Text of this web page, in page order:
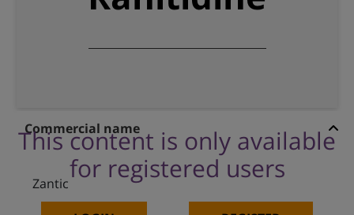
This content is only available
for registered users
Commercial name
Zantic